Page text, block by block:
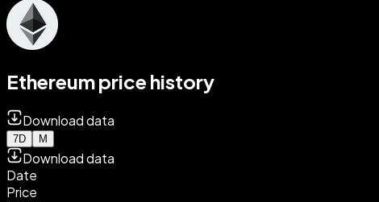
Ethereum price history
Download data
7D M
Download data
Date
Price